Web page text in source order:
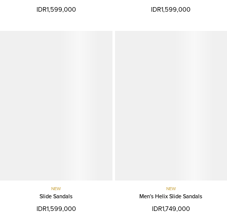
IDR1,599,000 IDR1,599,000
NEW
Slide Sandals
IDR1,599,000
NEW
Men's Helix Slide Sandals
IDR1,749,000